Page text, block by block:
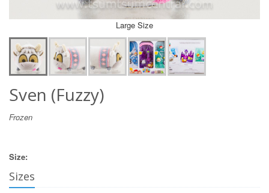
Large Size
Sven (Fuzzy)
Frozen
Size:
Sizes